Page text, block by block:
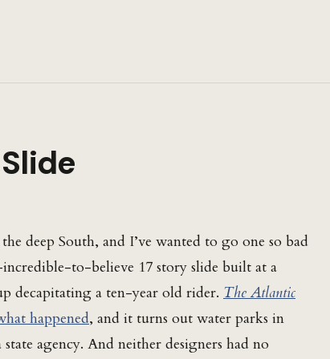
deep South, and I’ve wanted to go one so bad
to-believe 17 story slide built at a
decapitating a ten-year old rider. The Atlantic
happened, and it turns out water parks in
agency. And neither designers had no